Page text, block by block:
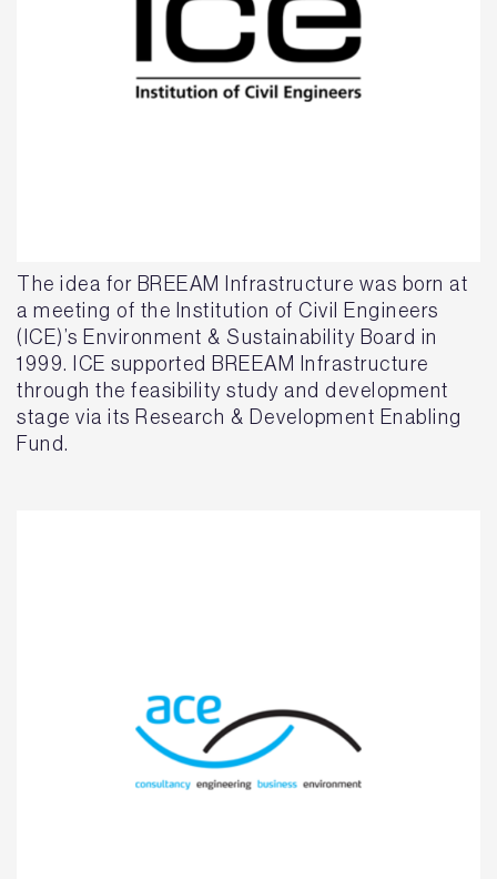
The idea for BREEAM Infrastructure was born at
a meeting of the Institution of Civil Engineers
(ICE)’s Environment & Sustainability Board in
1999. ICE supported BREEAM Infrastructure
through the feasibility study and development
stage via its Research & Development Enabling
Fund.